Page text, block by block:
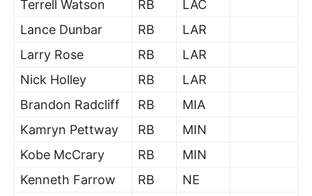
Terrell Watson RB
LAC
Lance Dunbar
RB
LAR
Larry Rose
RB
LAR
Nick Holley
RB
LAR
Brandon Radcliff
RB
MIA
Kamryn Pettway
RB
MIN
Kobe McCrary
RB
MIN
Kenneth Farrow
RB
NE